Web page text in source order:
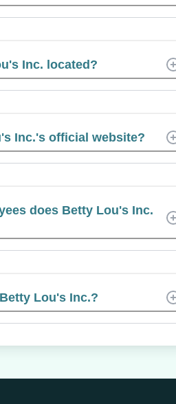
Inc. located?
Inc.'s official website?
does Betty Lou's Inc.
Lou's Inc.?